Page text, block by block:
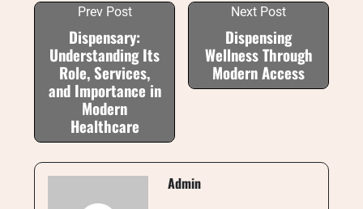
Prev Post
Dispensary:
Understanding Its
Role, Services,
and Importance in
Modern
Healthcare
Next Post
Dispensing
Wellness Through
Modern Access
Admin